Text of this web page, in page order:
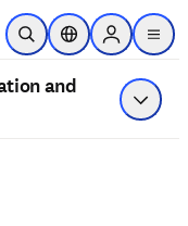
to main content
Open SearchLocation Selector
Sign in to
menu
and
Show